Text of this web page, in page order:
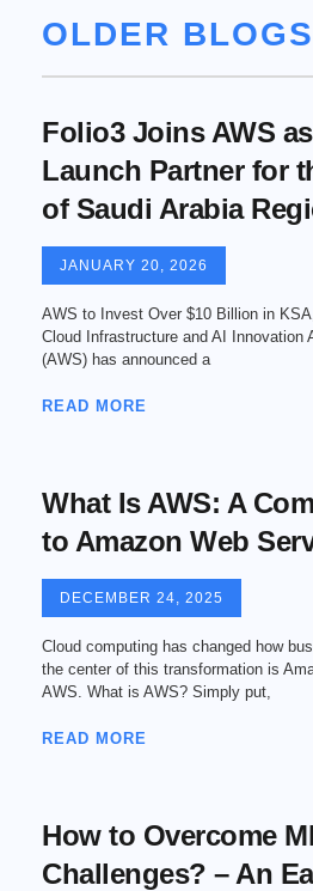
OLDER BLOGS
Folio3 Joins AWS
Launch Partner for
of Saudi Arabia
JANUARY 20, 2026
AWS to Invest Over $10 Billion in
Cloud Infrastructure and AI Innovation
(AWS) has announced a
READ MORE
What Is AWS: A
to Amazon Web
DECEMBER 24, 2025
Cloud computing has changed how
the center of this transformation is
AWS. What is AWS? Simply put,
READ MORE
How to Overcome
Challenges? – An